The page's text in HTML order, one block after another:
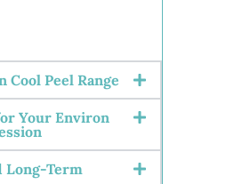
Cool Peel Range
Your Environ
Long-Term